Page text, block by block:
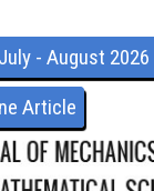
- August 2026
Article